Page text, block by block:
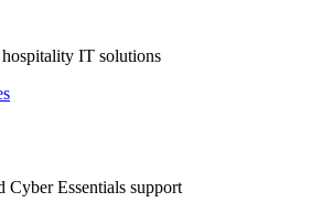
IT solutions
Cyber Essentials support